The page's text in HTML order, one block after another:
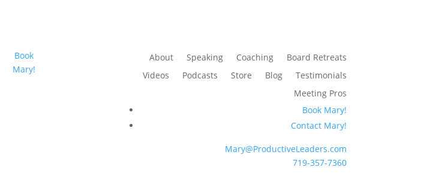
Book
Mary!
About Speaking Coaching
Board Retreats
Videos
Podcasts Store Blog
Testimonials
Meeting Pros
Book Mary!
Contact Mary!
Mary@ProductiveLeaders.com
719-357-7360